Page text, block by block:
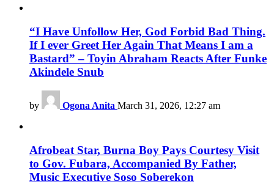
“I Have Unfollow Her, God Forbid Bad Thing.
If I ever Greet Her Again That Means I am a
Bastard” – Toyin Abraham Reacts After Funke
Akindele Snub
by Ogona Anita March 31, 2026, 12:27 am
Afrobeat Star, Burna Boy Pays Courtesy Visit
to Gov. Fubara, Accompanied By Father,
Music Executive Soso Soberekon